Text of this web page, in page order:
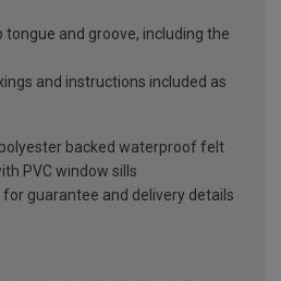
tongue and groove, including the
and instructions included as
backed waterproof felt
PVC window sills
for guarantee and delivery details